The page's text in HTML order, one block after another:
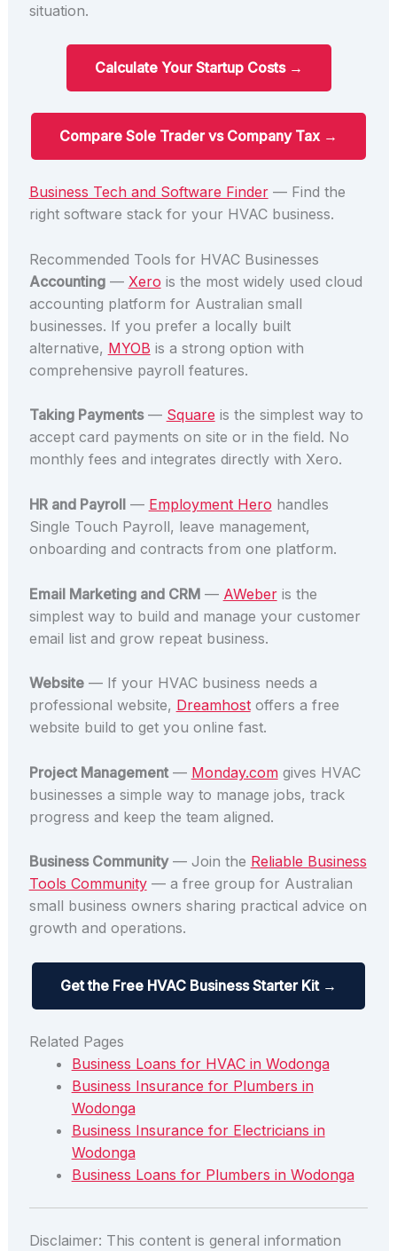
situation.
Calculate Your Startup Costs →
Compare Sole Trader vs Company Tax →
Business Tech and Software Finder— Find the
right software stack for your HVAC business.
Recommended Tools for HVAC Businesses
Accounting— Xero is the most widely used cloud
accounting platform for Australian small
businesses. If you prefer a locally built
alternative, MYOB is a strong option with
comprehensive payroll features.
Taking Payments— Square is the simplest way to
accept card payments on site or in the field. No
monthly fees and integrates directly with Xero.
HR and Payroll — Employment Hero handles
Single Touch Payroll, leave management,
onboarding and contracts from one platform.
Email Marketing and CRM— AWeberis the
simplest way to build and manage your customer
email list and grow repeat business.
Website— If your HVAC business needs a
professional website, Dreamhostoffers a free
website build to get you online fast.
Project Management— Monday.comgives HVAC
businesses a simple way to manage jobs, track
progress and keep the team aligned.
Business Community— Join the Reliable Business
Tools Community— a free group for Australian
small business owners sharing practical advice on
growth and operations.
Get the Free HVAC Business Starter Kit →
Related Pages
Business Loans for HVAC in Wodonga
Business Insurance for Plumbers in
Wodonga
Business Insurance for Electricians in
Wodonga
Business Loans for Plumbers in Wodonga
Disclaimer: This content is general information